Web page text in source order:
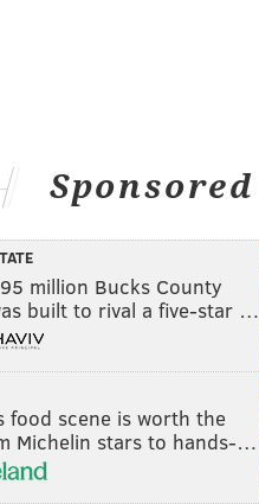
Sponsored
million Bucks County
built to rival a five-star …
food scene is worth the
Michelin stars to hands-…